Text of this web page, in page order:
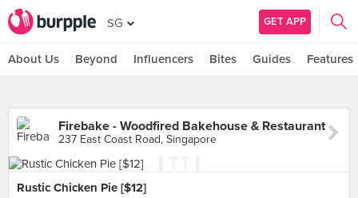
SG GET APP
About Us Beyond Influencers Bites Guides Features
Firebake - Woodfired Bakehouse & Restaurant
237 East Coast Road, Singapore
Rustic Chicken Pie [$12]